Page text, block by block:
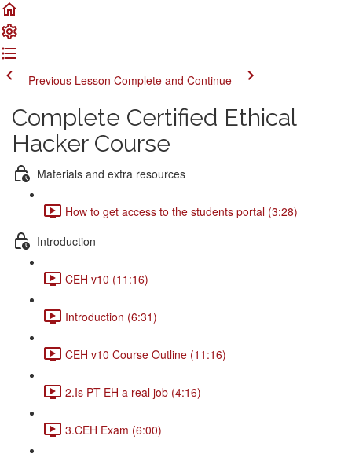
Previous Lesson Complete and Continue
Complete Certified Ethical
Hacker Course
Materials and extra resources
How to get access to the students portal (3:28)
Introduction
CEH v10 (11:16)
Introduction (6:31)
CEH v10 Course Outline (11:16)
2.Is PT EH a real job (4:16)
3.CEH Exam (6:00)